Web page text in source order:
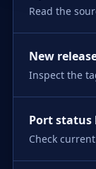
Read the
New
Inspect the
Port status
Check